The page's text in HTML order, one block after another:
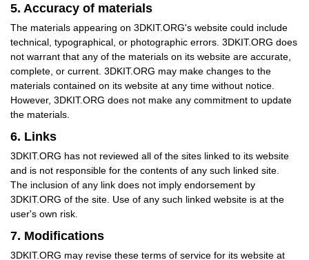
5. Accuracy of materials
The materials appearing on 3DKIT.ORG's website could include
technical, typographical, or photographic errors. 3DKIT.ORG does
not warrant that any of the materials on its website are accurate,
complete, or current. 3DKIT.ORG may make changes to the
materials contained on its website at any time without notice.
However, 3DKIT.ORG does not make any commitment to update
the materials.
6. Links
3DKIT.ORG has not reviewed all of the sites linked to its website
and is not responsible for the contents of any such linked site.
The inclusion of any link does not imply endorsement by
3DKIT.ORG of the site. Use of any such linked website is at the
user's own risk.
7. Modifications
3DKIT.ORG may revise these terms of service for its website at